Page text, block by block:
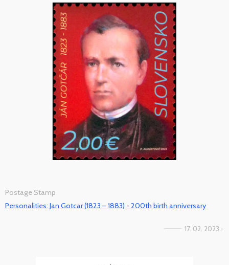
Postage Stamp
Personalities: Jan Gotcar (1823 – 1883) - 200th birth anniversary
17. 02. 2023 -